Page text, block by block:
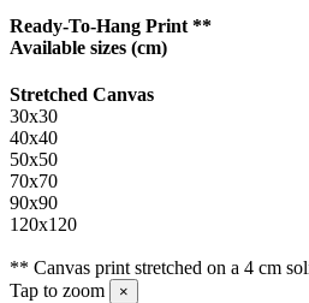
Ready-To-Hang Print **
Available sizes (cm)
Stretched Canvas
30x30
40x40
50x50
70x70
90x90
120x120
** Canvas print stretched on a 4 cm
Tap to zoom
×